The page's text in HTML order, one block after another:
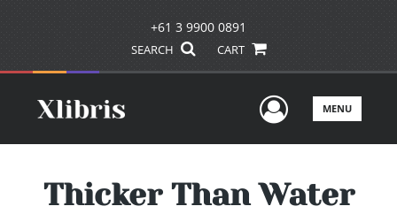
+61 3 9900 0891
SEARCH CART
UserMENU
Thicker Than Water